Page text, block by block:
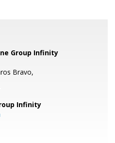
Group Infinity
Bravo,
Infinity